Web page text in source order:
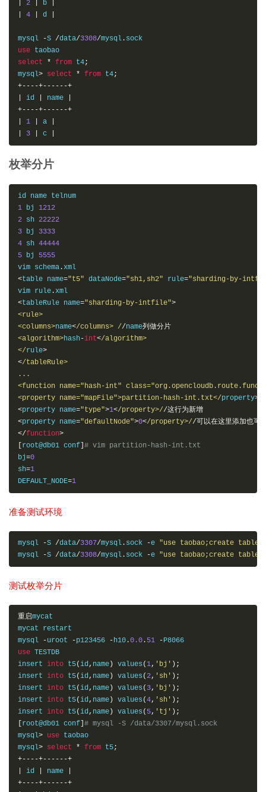
2 b
4 d
mysql -S /data/3308/mysql .
use
select
* from t4;
mysql> select * from t4;
+----+------+
id name
+----+------+
1 a
3 c
枚举分片
1 bj 1212
2 sh 22222
3 bj 3333
4 sh 44444
5 bj 5555
vim schema .
<table name="t5" dataNode="sh1,sh2" rule="sharding-by-
vim rule .
<tableRule name="sharding-by-intfile">
<rule>
<columns>name</columns> //name列做分片
<algorithm>hash-int</algorithm>
</rule>
</tableRule>
...
<function name="hash-int"
<property name="mapFile">partition-hash-int.txt</property>
<property name="type">1</property>//这行为新增
<property name="defaultNode">0</property>//可以在这里添加也可
</function>
root@db01 conf # vim partition-hash-int.txt
bj=0
sh=1
DEFAULT_NODE=1
准备测试环境
mysql -S /data/3307/mysql . sock -e "use taobao;create
mysql
-S /data/3308/mysql . sock -e "use taobao;create
测试枚举分片
重启mycat
mycat restart
mysql
-uroot -p123456 -h10 .0.0 . 51 -
use TESTDB
insert into t5(id, name ) values ( 1, 'bj' );
insert into t5(id, name ) values (2, 'sh' );
insert into t5(id, name ) values ( 3, 'bj' );
insert into t5(id, name ) values (4, 'sh' );
insert into t5(id, name ) values ( 5, 'tj' );
root@db01 conf # mysql -S /data/3307/mysql.sock
mysql> use taobao
mysql> select * from t5;
+----+------+
id name
+----+------+